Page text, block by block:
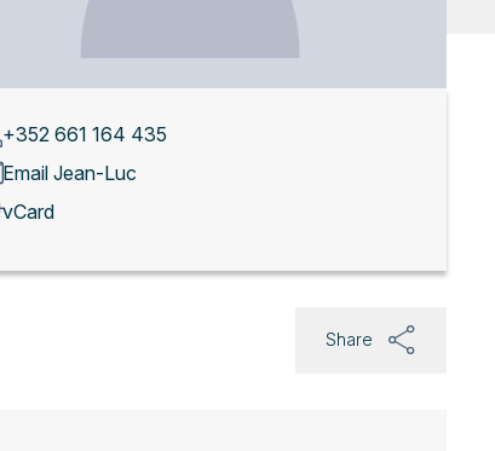
+352 661 164 435
Email Jean-Luc
vCard
Share